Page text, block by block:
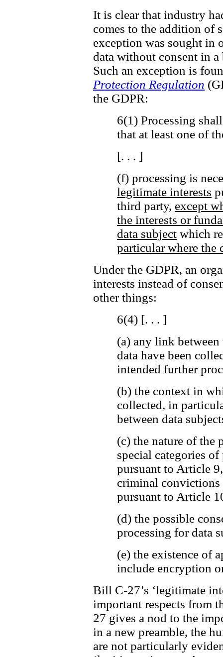
It is clear that industry
comes to the addition of
exception was sought in
data without consent in a
Such an exception is
Protection Regulation
the GDPR:
6(1) Processing
that at least one of
[. . . ]
(f) processing is
legitimate interests
third party, except
the interests or
data subject which
particular where the
Under the GDPR, an
interests instead of
other things:
6(4) [. . . ]
(a) any link between
data have been
intended further
(b) the context in
collected, in
between data
(c) the nature of the
special categories of
pursuant to Article
criminal convictions
pursuant to Article
(d) the possible
processing for data
(e) the existence of
include encryption
Bill C-27’s ‘legitimate
important respects from
27 gives a nod to the
in a new preamble, the
are not particularly